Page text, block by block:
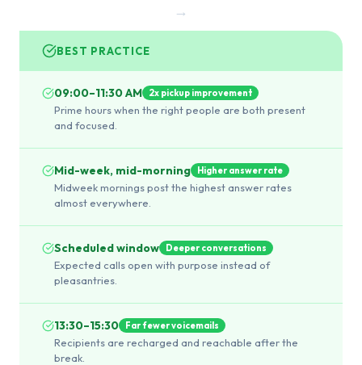
→
BEST PRACTICE
09:00–11:30 AM 2x pickup improvement
Prime hours when the right people are both present
and focused.
Mid-week, mid-morning Higher answer rate
Midweek mornings post the highest answer rates
almost everywhere.
Scheduled window Deeper conversations
Expected calls open with purpose instead of
pleasantries.
13:30–15:30 Far fewer voicemails
Recipients are recharged and reachable after the
break.